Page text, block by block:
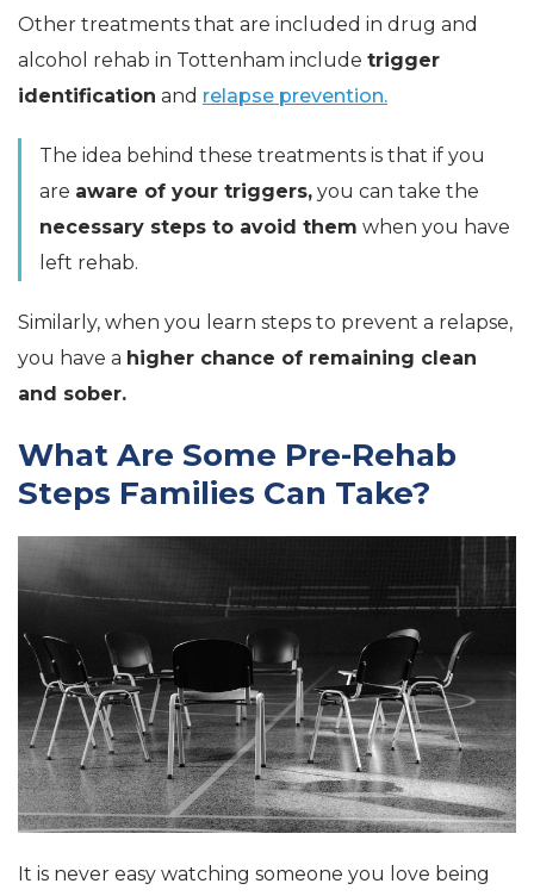
Other treatments that are included in drug and
alcohol rehab in Tottenham include trigger
identification and relapse prevention.
The idea behind these treatments is that if you
are aware of your triggers, you can take the
necessary steps to avoid them when you have
left rehab.
Similarly, when you learn steps to prevent a relapse,
you have a higher chance of remaining clean
and sober.
What Are Some Pre-Rehab
Steps Families Can Take?
It is never easy watching someone you love being